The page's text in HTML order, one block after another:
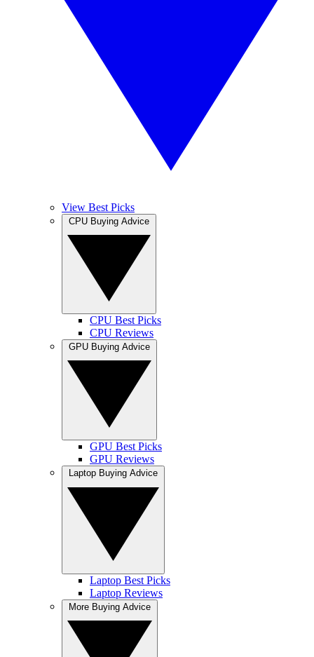
View Best Picks
CPU Best Picks
CPU Reviews
GPU Best Picks
GPU Reviews
Laptop Best Picks
Laptop Reviews